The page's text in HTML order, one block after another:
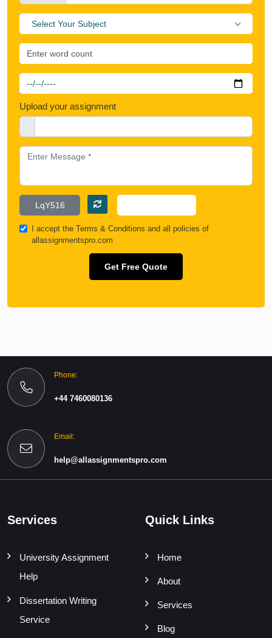
Select Your Subject
Upload your assignment
I accept the Terms & Conditions and all policies of
allassignmentspro.com
Get Free Quote
Phone:
+44 7460080136
Email:
help@allassignmentspro.com
Services
University Assignment
Help
Dissertation Writing
Service
Quick Links
Home
About
Services
Blog